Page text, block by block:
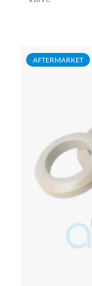
AFTERMARKET